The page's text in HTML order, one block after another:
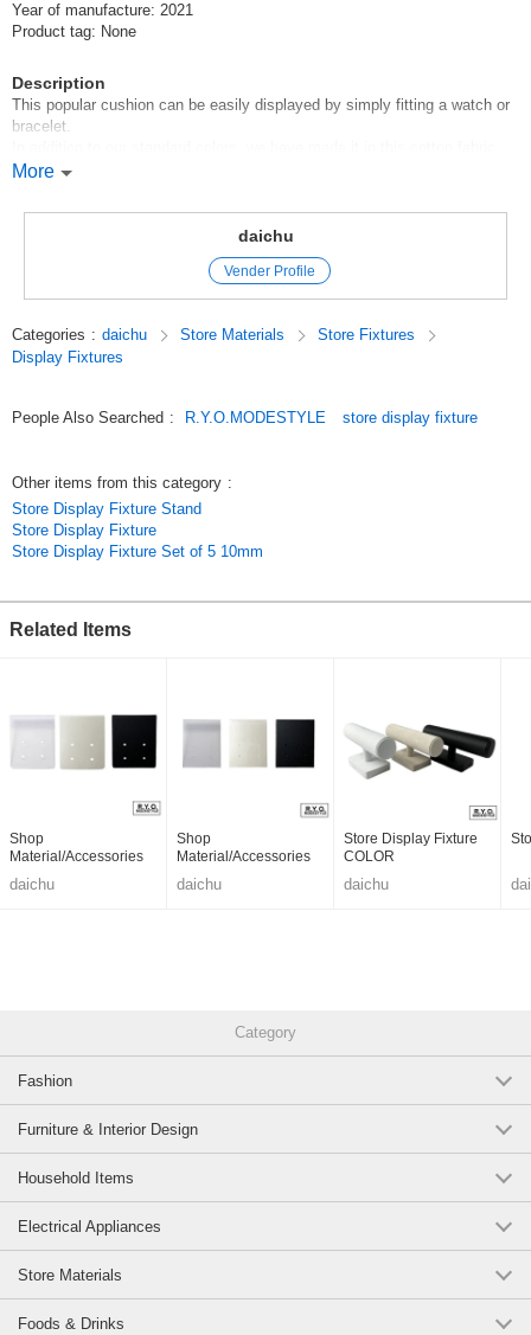
Year of manufacture: 2021
Product tag: None
Description
This popular cushion can be easily displayed by simply fitting a watch or
bracelet.
The natural material gives a very gentle impression.
* We will send it by Click Post when shipping, so we will take out some of
the cotton inside to keep the thickness within 3cm. (We will enclose it in
Please stuff the cotton in a separate bag when you use it.
More
daichu
Vender Profile
Categories : daichu Store Materials
Store Fixtures
Display Fixtures
People Also Searched : R.Y.O.MODESTYLE store display fixture
Other items from this category :
Store Display Fixture Stand
Store Display Fixture
Store Display Fixture Set of 5 10mm
Related Items
Shop
Material/Accessories
daichu
Shop
Material/Accessories
daichu
Store Display Fixture
COLOR
daichu
Category
Fashion
Furniture & Interior Design
Household Items
Electrical Appliances
Store Materials
Foods & Drinks